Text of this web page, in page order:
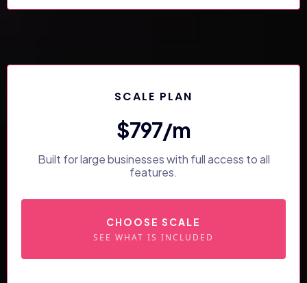
SCALE PLAN
$797/m
Built for large businesses with full access to all
features.
CHOOSE SCALE
SEE WHAT IS INCLUDED